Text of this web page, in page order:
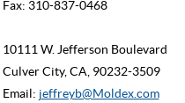
Fax: 310-837-0468
10111 W. Jefferson Boulevard
Culver City, CA, 90232-3509
Email: jeffreyb@Moldex.com